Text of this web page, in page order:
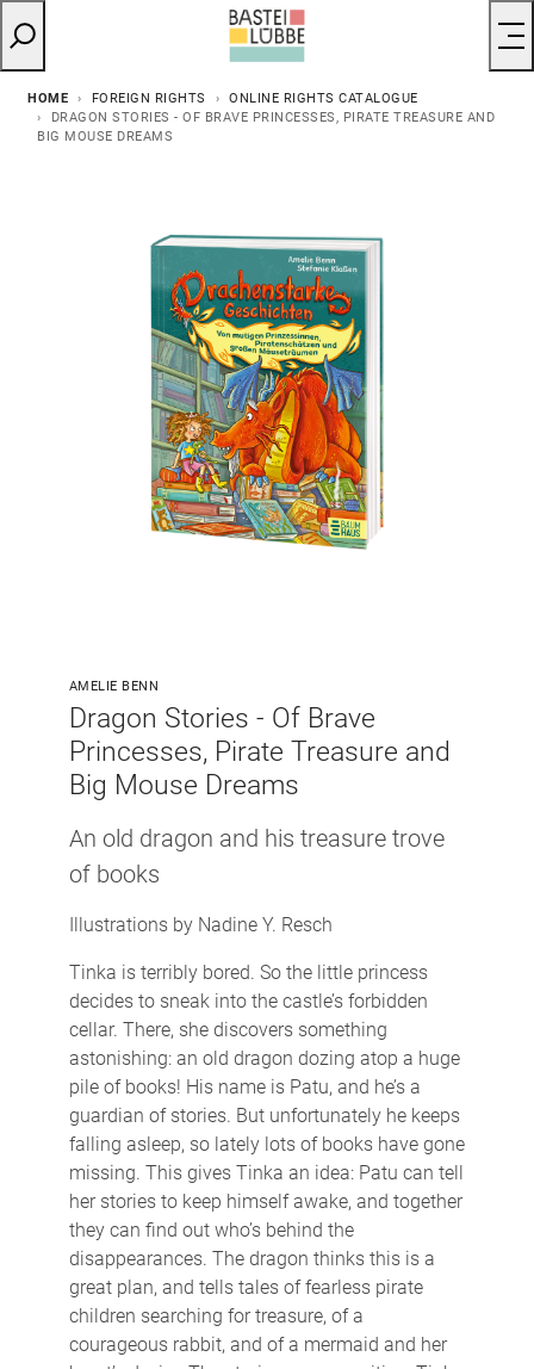
HOME FOREIGN RIGHTS
ONLINE RIGHTS CATALOGUE
DRAGON STORIES - OF BRAVE PRINCESSES, PIRATE TREASURE AND
BIG MOUSE DREAMS
AMELIE BENN
Dragon Stories - Of Brave
Princesses, Pirate Treasure and
Big Mouse Dreams
An old dragon and his treasure trove
of books
Illustrations by Nadine Y. Resch
Tinka is terribly bored. So the little princess
decides to sneak into the castle’s forbidden
cellar. There, she discovers something
astonishing: an old dragon dozing atop a huge
pile of books! His name is Patu, and he’s a
guardian of stories. But unfortunately he keeps
falling asleep, so lately lots of books have gone
missing. This gives Tinka an idea: Patu can tell
her stories to keep himself awake, and together
they can find out who’s behind the
disappearances. The dragon thinks this is a
great plan, and tells tales of fearless pirate
children searching for treasure, of a
courageous rabbit, and of a mermaid and her